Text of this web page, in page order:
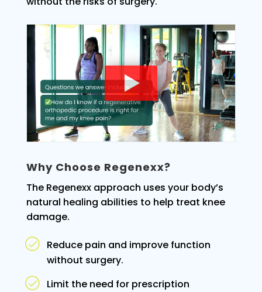
Why Choose Regenexx?
The Regenexx approach uses your body’s
natural healing abilities to help treat knee
damage.
Reduce pain and improve function
without surgery.
Limit the need for prescription